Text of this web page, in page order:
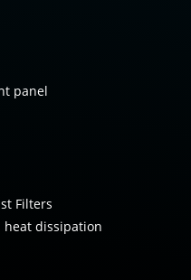
panel
Filters
heat dissipation